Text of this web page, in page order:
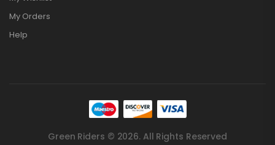
My Orders
Help
Green Riders © 2026. All Rights Reserved